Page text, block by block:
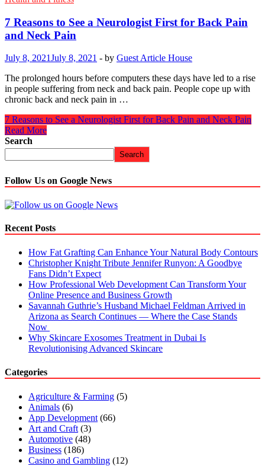
7 Reasons to See a Neurologist First for Back Pain
and Neck Pain
July 8, 2021July 8, 2021 - by Guest Article House
The prolonged hours before computers these days have led to a rise
in people suffering from neck and back pain. People cope up with
chronic back and neck pain in …
7 Reasons to See a Neurologist First for Back Pain and Neck Pain
Read More
Search
Search
Follow Us on Google News
Recent Posts
How Fat Grafting Can Enhance Your Natural Body Contours
Christopher Knight Tribute Jennifer Runyon: A Goodbye
Fans Didn’t Expect
How Professional Web Development Can Transform Your
Online Presence and Business Growth
Savannah Guthrie’s Husband Michael Feldman Arrived in
Arizona as Search Continues — Where the Case Stands
Now
Why Skincare Exosomes Treatment in Dubai Is
Revolutionising Advanced Skincare
Categories
Agriculture & Farming (5)
Animals (6)
App Development (66)
Art and Craft (3)
Automotive (48)
Business (186)
Casino and Gambling (12)